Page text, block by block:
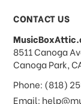
What
accept?
Do you
CONTACT US
address
8511 Canoga
Canoga Park,
Phone: (818)
Email: